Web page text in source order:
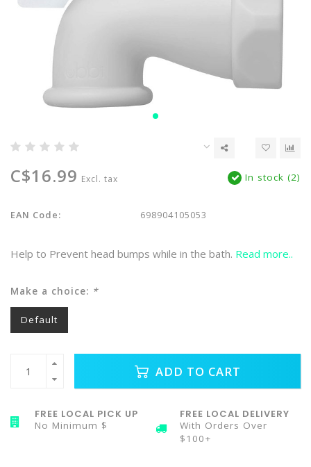
C$16.99 Excl. tax In stock (2)
EAN Code: 698904105053
Help to Prevent head bumps while in the bath. Read more..
Make a choice: *
Default
ADD TO CART
FREE LOCAL PICK UP
No Minimum $
FREE LOCAL DELIVERY
With Orders Over
$100+